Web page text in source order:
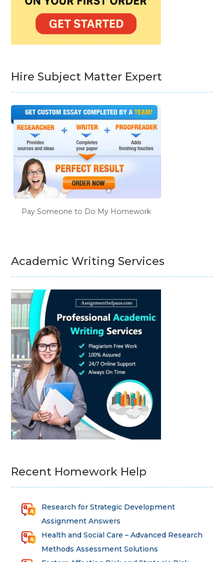
Hire Subject Matter Expert
Pay Someone to Do My Homework
Academic Writing Services
Recent Homework Help
Research for Strategic Development
Assignment Answers
Health and Social Care – Advanced Research
Methods Assessment Solutions